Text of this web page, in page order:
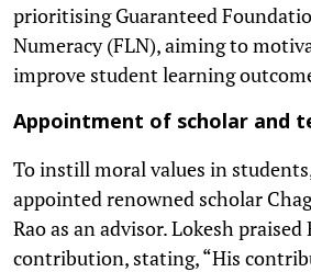
prioritising Guaranteed
Numeracy (FLN), aiming to
improve student learning
Appointment of scholar and
To instill moral values in
appointed renowned scholar
Rao as an advisor. Lokesh praised
contribution, stating, “His